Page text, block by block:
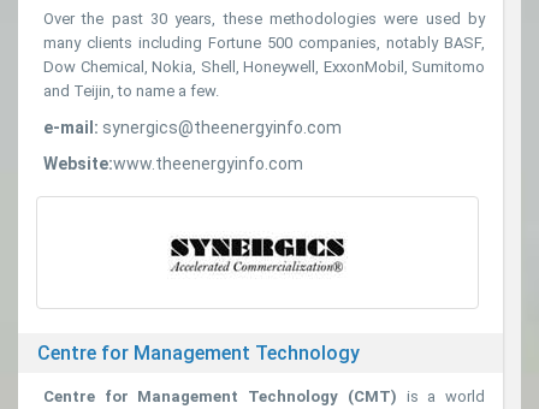
Over the past 30 years, these methodologies were used by
many clients including Fortune 500 companies, notably BASF,
Dow Chemical, Nokia, Shell, Honeywell, ExxonMobil, Sumitomo
and Teijin, to name a few.
e-mail: synergics@theenergyinfo.com
Website:www.theenergyinfo.com
Centre for Management Technology
Centre for Management Technology (CMT) is a world